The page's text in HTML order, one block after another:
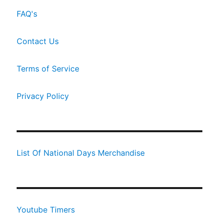
FAQ's
Contact Us
Terms of Service
Privacy Policy
List Of National Days Merchandise
Youtube Timers